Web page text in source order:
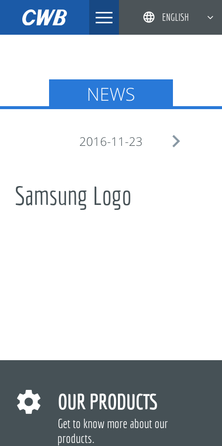
ENGLISH
DEUTSCH
NEWS

2016-11-23
Samsung Logo
OUR PRODUCTS
Get to know more about our
products.